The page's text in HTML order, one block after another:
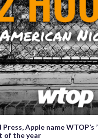
Apple name WTOP’s
of the year